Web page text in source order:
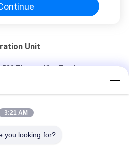
Unit
580 Thermo King Truck
3Ph Food Truck Refrigerator
Roof Mounted
3:21 AM
you looking for?